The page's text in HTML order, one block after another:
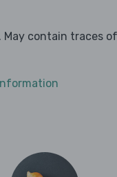
May contain traces